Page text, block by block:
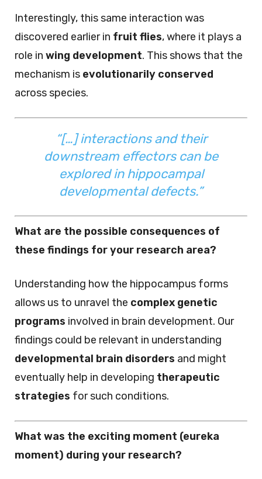
Interestingly, this same interaction was
discovered earlier in fruit flies, where it plays a
role in wing development. This shows that the
mechanism is evolutionarily conserved
across species.
“[…] interactions and their
downstream effectors can be
explored in hippocampal
developmental defects.”
What are the possible consequences of
these findings for your research area?
Understanding how the hippocampus forms
allows us to unravel the complex genetic
programs involved in brain development. Our
findings could be relevant in understanding
developmental brain disorders and might
eventually help in developing therapeutic
strategies for such conditions.
What was the exciting moment (eureka
moment) during your research?